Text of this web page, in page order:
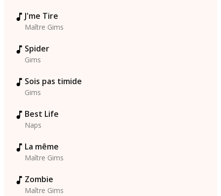
J'me Tire
Maître Gims
Spider
Gims
Sois pas timide
Gims
Best Life
Naps
La même
Maître Gims
Zombie
Maître Gims